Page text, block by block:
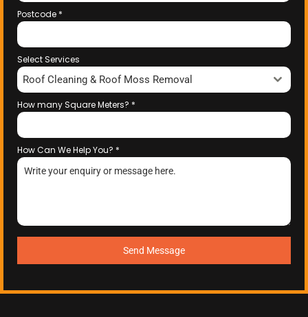
Postcode *
Select Services
Roof Cleaning & Roof Moss Removal
How many Square Meters? *
How Can We Help You? *
Send Message